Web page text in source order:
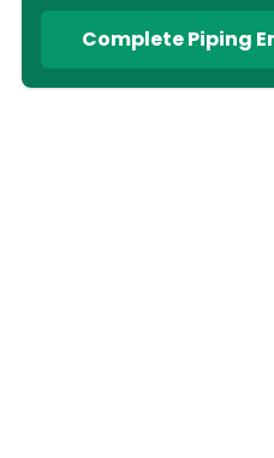
Complete Piping